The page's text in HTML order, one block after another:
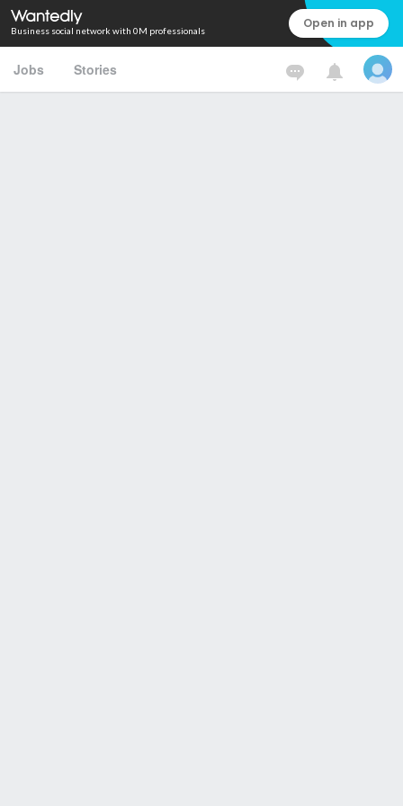
Business social network with 0M professionals Open in app
Jobs Stories